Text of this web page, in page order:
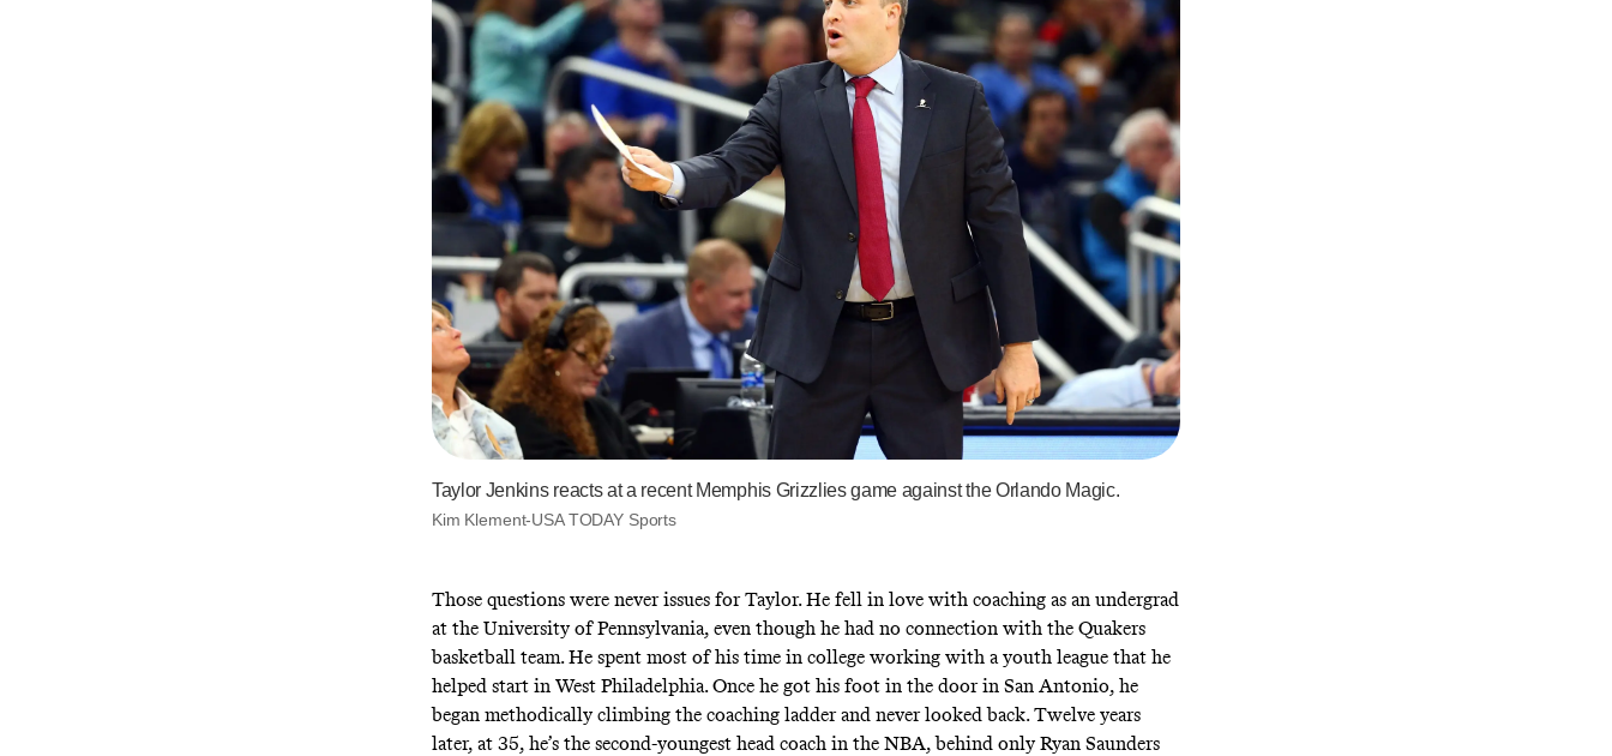
Taylor Jenkins reacts at a recent Memphis Grizzlies game against the Orlando Magic.
Kim Klement-USA TODAY Sports
Those questions were never issues for Taylor. He fell in love with coaching as an undergrad
at the University of Pennsylvania, even though he had no connection with the Quakers
basketball team. He spent most of his time in college working with a youth league that he
helped start in West Philadelphia. Once he got his foot in the door in San Antonio, he
began methodically climbing the coaching ladder and never looked back. Twelve years
later, at 35, he’s the second-youngest head coach in the NBA, behind only Ryan Saunders